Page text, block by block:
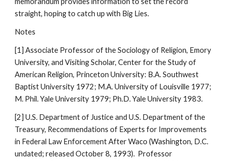
straight, hoping to catch up with Big Lies.
Notes
[1] Associate Professor of the Sociology of Religion, Emory
University, and Visiting Scholar, Center for the Study of
American Religion, Princeton University: B.A. Southwest
Baptist University 1972; M.A. University of Louisville 1977;
M. Phil. Yale University 1979; Ph.D. Yale University 1983.
[2] U.S. Department of Justice and U.S. Department of the
Treasury, Recommendations of Experts for Improvements
in Federal Law Enforcement After Waco (Washington, D.C.
undated; released October 8, 1993). Professor